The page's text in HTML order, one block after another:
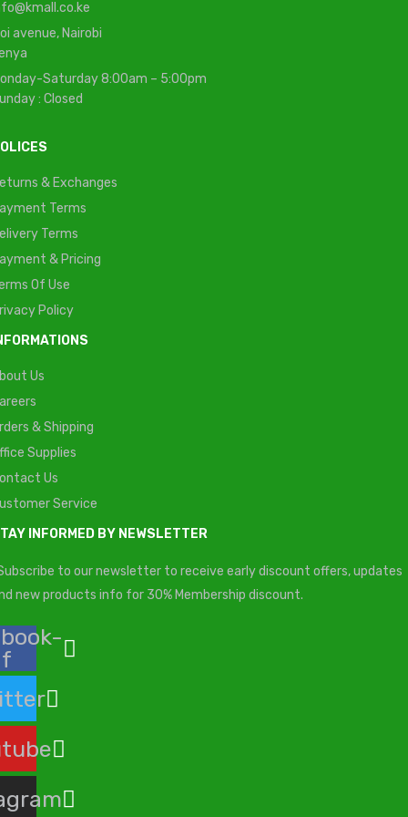
avenue, Nairobi
Saturday 8:00am – 5:00pm
: Closed
& Exchanges
Terms
Terms
& Pricing
Of Use
Policy
Us
& Shipping
Supplies
Us
Service
INFORMED BY NEWSLETTER
to our newsletter to receive early discount offers, updates
new products info for 30% Membership discount.
f